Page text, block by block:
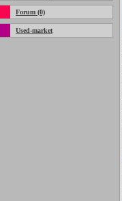
Forum (0)
Used-market